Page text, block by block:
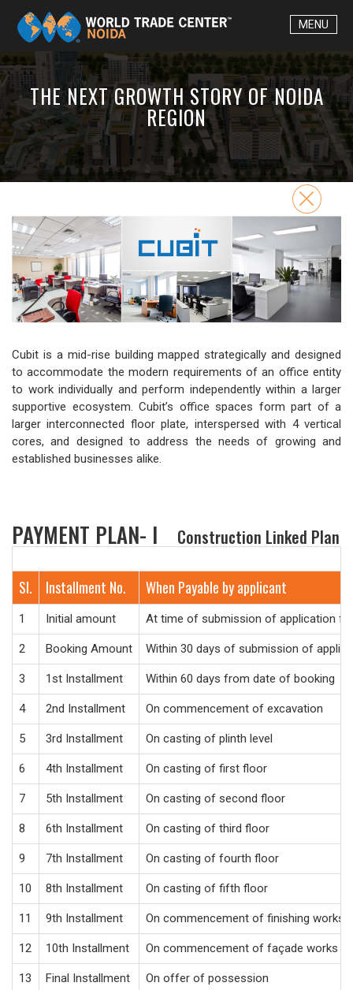
MENU
THE NEXT GROWTH STORY OF NOIDA
REGION
Cubit is a mid-rise building mapped strategically and designed
to accommodate the modern requirements of an office entity
to work individually and perform independently within a larger
supportive ecosystem. Cubit’s office spaces form part of a
larger interconnected floor plate, interspersed with 4 vertical
cores, and designed to address the needs of growing and
established businesses alike.
PAYMENT PLAN- I Construction Linked Plan
Sl. Installment No. When Payable by applicant
1 Initial amount At time of submission of application
2 Booking Amount Within 30 days of submission of
3 1st Installment Within 60 days from date of booking
4 2nd Installment On commencement of excavation
5 3rd Installment On casting of plinth level
6 4th Installment On casting of first floor
7 5th Installment On casting of second floor
8 6th Installment On casting of third floor
9 7th Installment On casting of fourth floor
10 8th Installment On casting of fifth floor
11 9th Installment On commencement of finishing works
12 10th Installment On commencement of façade works
13 Final Installment On offer of possession